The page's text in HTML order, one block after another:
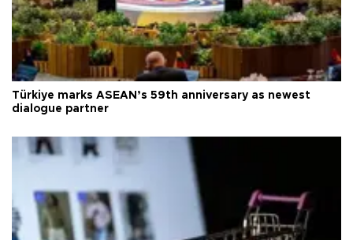
Türkiye marks ASEAN’s 59th anniversary as newest
dialogue partner